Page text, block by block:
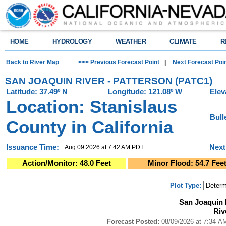
HOME HYDROLOGY WEATHER CLIMATE
Back to River Map <<< Previous Forecast Point Next Forecast
SAN JOAQUIN RIVER - PATTERSON (PATC1)
Latitude: 37.49º N Longitude: 121.08º W
Location: Stanislaus
County in California
Issuance Time: Aug 09 2026 at 7:42 AM PDT
Action/Monitor: 48.0 Feet
Minor Flood: 54.7 Feet
Plot Type:
Forecast Posted: 08/09/2026 at 7:34 AM PDT ● Graphic Created: 08/09/
View as data table, San Joaquin River - Patterson (PATC1)River
San Joaquin
Forecast Posted: 08/09/2026 at